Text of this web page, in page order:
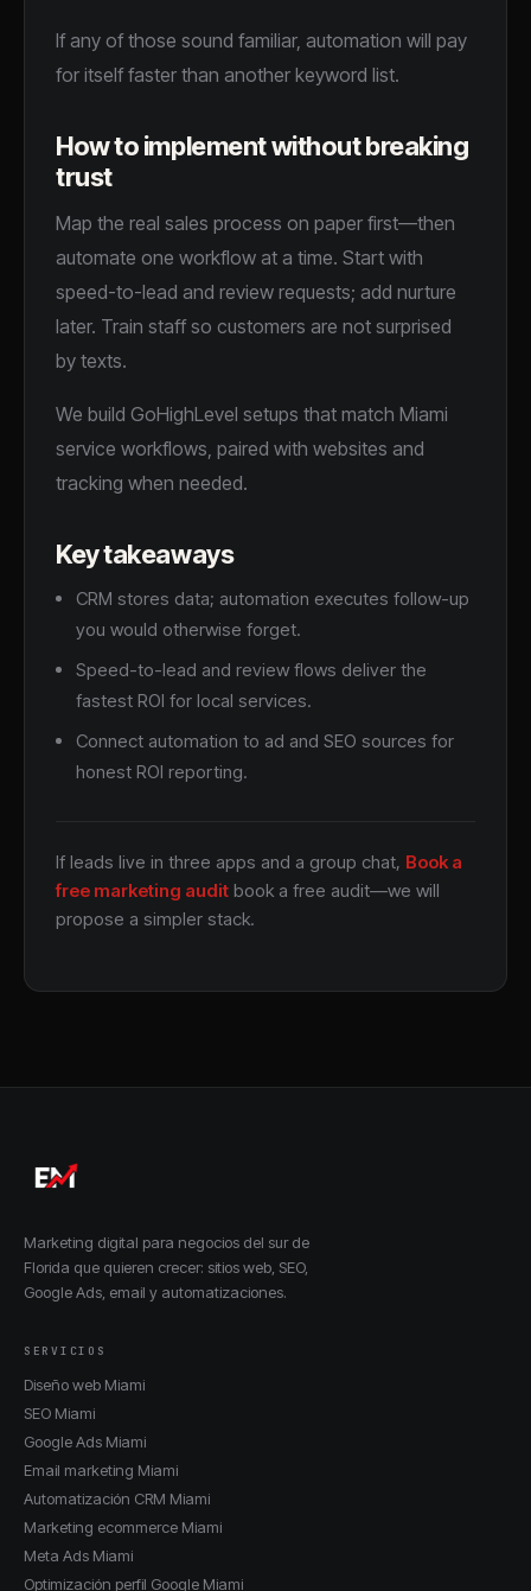
If any of those sound familiar, automation will pay
for itself faster than another keyword list.
How to implement without breaking
trust
Map the real sales process on paper first—then
automate one workflow at a time. Start with
speed-to-lead and review requests; add nurture
later. Train staff so customers are not surprised
by texts.
We build GoHighLevel setups that match Miami
service workflows, paired with websites and
tracking when needed.
Key takeaways
CRM stores data; automation executes follow-up
you would otherwise forget.
Speed-to-lead and review flows deliver the
fastest ROI for local services.
Connect automation to ad and SEO sources for
honest ROI reporting.
If leads live in three apps and a group chat, Book a
free marketing audit book a free audit—we will
propose a simpler stack.
Marketing digital para negocios del sur de
Florida que quieren crecer: sitios web, SEO,
Google Ads, email y automatizaciones.
SERVICIOS
Diseño web Miami
SEO Miami
Google Ads Miami
Email marketing Miami
Automatización CRM Miami
Marketing ecommerce Miami
Meta Ads Miami
Optimización perfil Google Miami